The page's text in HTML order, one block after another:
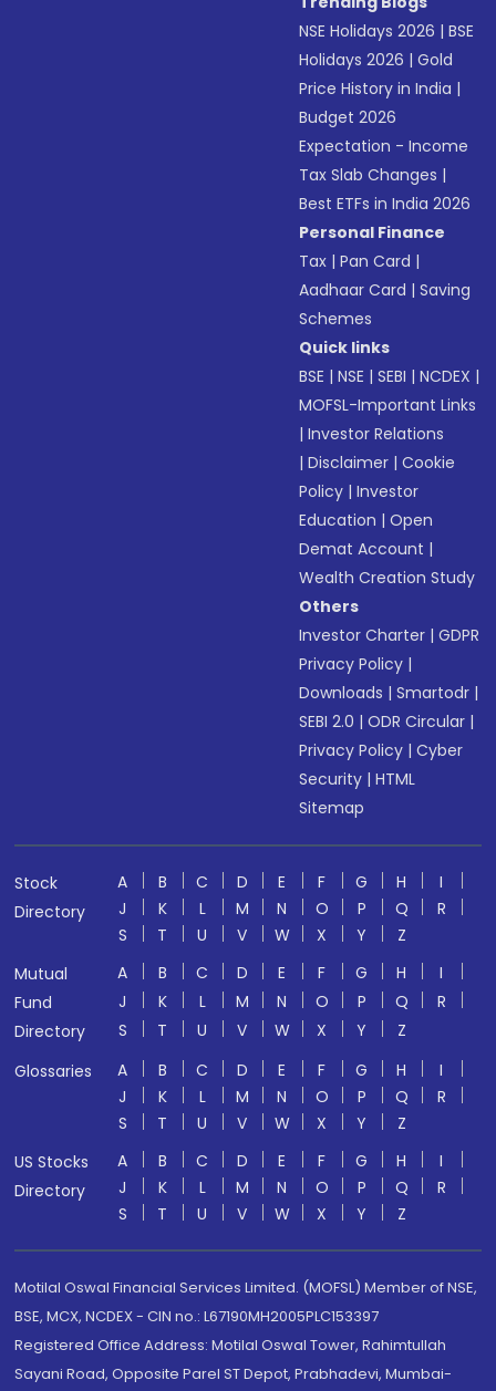
NSE Holidays 2026 |BSE
Holidays 2026 |Gold
Price History in India |
Budget 2026
Expectation - Income
Tax Slab Changes |
Best ETFs in India 2026
Personal Finance
Tax |Pan Card |
Aadhaar Card |Saving
Schemes
Quick links
BSE |NSE |SEBI |NCDEX |
MOFSL-Important Links
|Investor Relations
|Disclaimer |Cookie
Policy |Investor
Education |Open
Demat Account |
Wealth Creation Study
Others
Investor Charter |GDPR
Privacy Policy |
Downloads |Smartodr |
SEBI 2.0 |ODR Circular |
Privacy Policy |Cyber
Security |HTML
Sitemap
Stock
Directory
A B C D E F G H
I
J
K L M N O P Q
R
S
T U V W X Y
Z
Mutual
Fund
Directory
A B C D E F G H
I
J
K L M N O P Q
R
S
T U V W X Y
Z
Glossaries
A B C D E F G H
I
J
K L M N O P Q
R
S
T U V W X Y
Z
US Stocks
Directory
A B C D E F G H
I
J
K L M N O P Q
R
S
T U V W X Y Z
Motilal Oswal Financial Services Limited. (MOFSL) Member of NSE,
BSE, MCX, NCDEX - CIN no.: L67190MH2005PLC153397
Registered Office Address: Motilal Oswal Tower, Rahimtullah
Sayani Road, Opposite Parel ST Depot, Prabhadevi, Mumbai-